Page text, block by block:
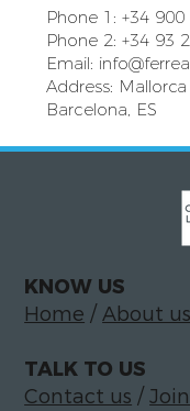
Phone 1: +34 900
Phone 2: +34 93
Email:
Address:
Barcelona, ES
KNOW US
Home /About us
TALK TO US
Contact us /